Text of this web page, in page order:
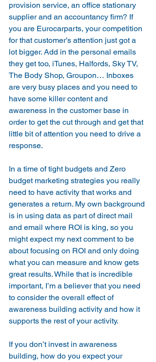
provision service, an office stationary
supplier and an accountancy firm? If
you are Eurocarparts, your competition
for that customer’s attention just got a
lot bigger. Add in the personal emails
they get too, iTunes, Halfords, Sky TV,
The Body Shop, Groupon… Inboxes
are very busy places and you need to
have some killer content and
awareness in the customer base in
order to get the cut through and get that
little bit of attention you need to drive a
response.
In a time of tight budgets and Zero
budget marketing strategies you really
need to have activity that works and
generates a return. My own background
is in using data as part of direct mail
and email where ROI is king, so you
might expect my next comment to be
about focusing on ROI and only doing
what you can measure and know gets
great results. While that is incredible
important, I’m a believer that you need
to consider the overall effect of
awareness building activity and how it
supports the rest of your activity.
If you don’t invest in awareness
building, how do you expect your